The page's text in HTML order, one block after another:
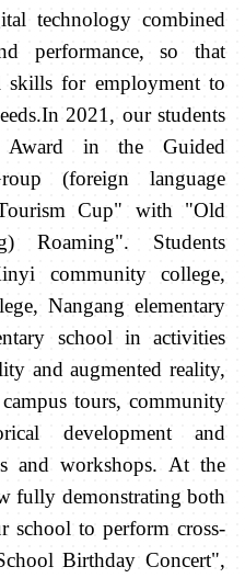
technology combined
performance, so that
skills for employment to
In 2021, our students
in the Guided
(foreign language
Cup" with "Old
Roaming". Students
community college,
Nangang elementary
school in activities
and augmented reality,
tours, community
development and
and workshops. At the
fully demonstrating both
school to perform cross-
Birthday Concert",